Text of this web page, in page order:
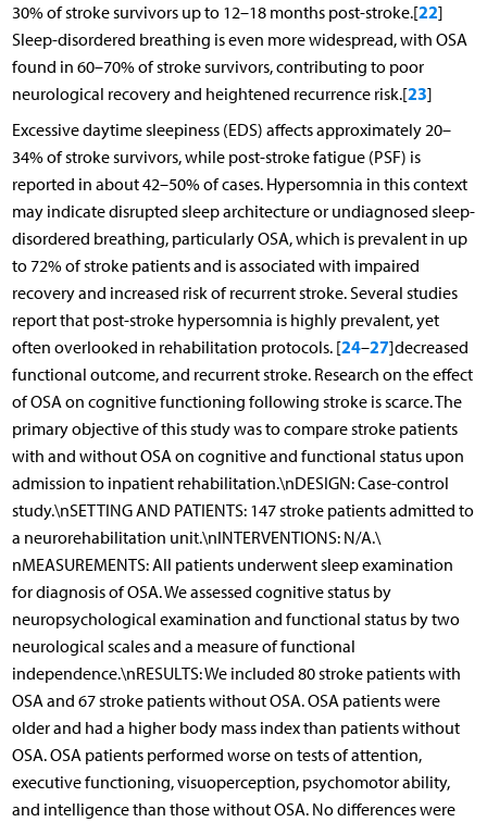
30% of stroke survivors up to 12–18 months post-stroke.[22]
Sleep-disordered breathing is even more widespread, with OSA
found in 60–70% of stroke survivors, contributing to poor
neurological recovery and heightened recurrence risk.[23]
Excessive daytime sleepiness (EDS) affects approximately 20–
34% of stroke survivors, while post-stroke fatigue (PSF) is
reported in about 42–50% of cases. Hypersomnia in this context
may indicate disrupted sleep architecture or undiagnosed sleep-
disordered breathing, particularly OSA, which is prevalent in up
to 72% of stroke patients and is associated with impaired
recovery and increased risk of recurrent stroke. Several studies
report that post-stroke hypersomnia is highly prevalent, yet
often overlooked in rehabilitation protocols. [24–27]decreased
functional outcome, and recurrent stroke. Research on the effect
of OSA on cognitive functioning following stroke is scarce. The
primary objective of this study was to compare stroke patients
with and without OSA on cognitive and functional status upon
admission to inpatient rehabilitation.\nDESIGN: Case-control
study.\nSETTING AND PATIENTS: 147 stroke patients admitted to
a neurorehabilitation unit.\nINTERVENTIONS: N/A.\
nMEASUREMENTS: All patients underwent sleep examination
for diagnosis of OSA. We assessed cognitive status by
neuropsychological examination and functional status by two
neurological scales and a measure of functional
independence.\nRESULTS: We included 80 stroke patients with
OSA and 67 stroke patients without OSA. OSA patients were
older and had a higher body mass index than patients without
OSA. OSA patients performed worse on tests of attention,
executive functioning, visuoperception, psychomotor ability,
and intelligence than those without OSA. No differences were